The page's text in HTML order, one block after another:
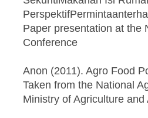
Paper presentation at the
Conference
Anon (2011). Agro Food
Taken from the National
Ministry of Agriculture